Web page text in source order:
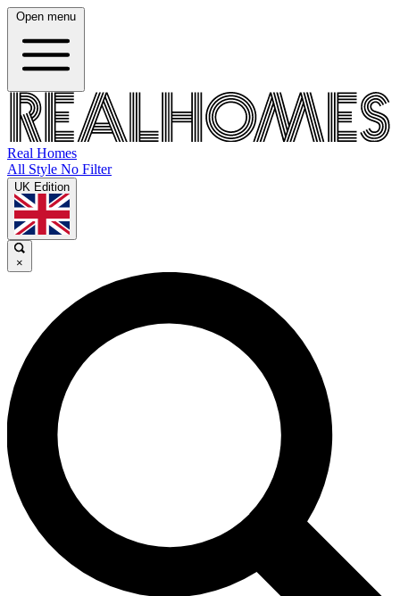
Open menu
Real Homes
All Style No Filter
UK Edition
×